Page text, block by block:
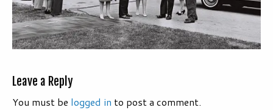
Leave a Reply
You must be logged in to post a comment.